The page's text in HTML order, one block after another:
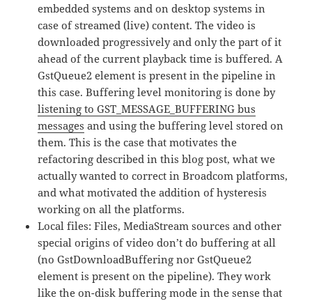
embedded systems and on desktop systems in
case of streamed (live) content. The video is
downloaded progressively and only the part of it
ahead of the current playback time is buffered. A
GstQueue2 element is present in the pipeline in
this case. Buffering level monitoring is done by
listening to GST_MESSAGE_BUFFERING bus
messages and using the buffering level stored on
them. This is the case that motivates the
refactoring described in this blog post, what we
actually wanted to correct in Broadcom platforms,
and what motivated the addition of hysteresis
working on all the platforms.
Local files: Files, MediaStream sources and other
special origins of video don’t do buffering at all
(no GstDownloadBuffering nor GstQueue2
element is present on the pipeline). They work
like the on-disk buffering mode in the sense that